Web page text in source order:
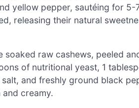
yellow pepper, sautéing for 5-
releasing their natural
soaked raw cashews, peeled
of nutritional yeast, 1
and freshly ground black
creamy.